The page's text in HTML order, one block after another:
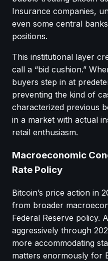
Insurance companies,
even some central
positions.
This institutional layer
call a “bid cushion.”
buyers step in at
preventing the kind of
characterized previous
in a market with actual
retail enthusiasm.
Macroeconomic
Rate Policy
Bitcoin’s price action in
from broader
Federal Reserve policy.
aggressively through
more accommodating
matters enormously for